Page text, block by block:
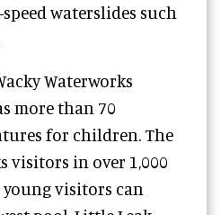
waterslides such
Waterworks
more than 70
for children. The
visitors in over 1,000
visitors can